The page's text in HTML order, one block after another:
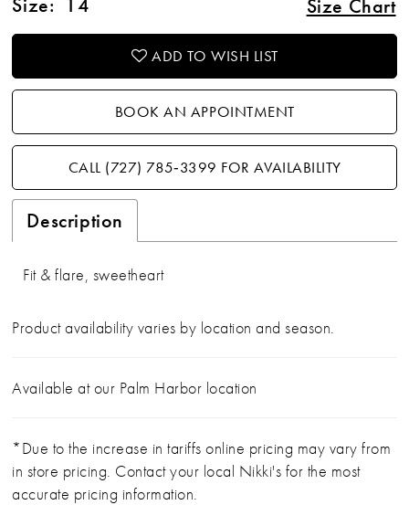
Size: 14 Size Chart
ADD TO WISH LIST
BOOK AN APPOINTMENT
CALL (727) 785‑3399 FOR AVAILABILITY
Description
Fit & flare, sweetheart
Product availability varies by location and season.
Available at our Palm Harbor location
*Due to the increase in tariffs online pricing may vary from
in store pricing. Contact your local Nikki's for the most
accurate pricing information.